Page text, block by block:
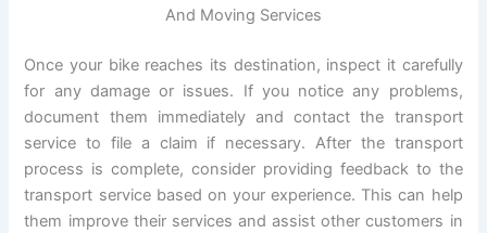
And Moving Services
Once your bike reaches its destination, inspect it carefully
for any damage or issues. If you notice any problems,
document them immediately and contact the transport
service to file a claim if necessary. After the transport
process is complete, consider providing feedback to the
transport service based on your experience. This can help
them improve their services and assist other customers in